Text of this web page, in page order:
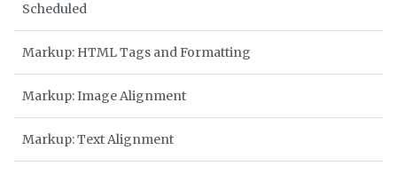
Scheduled
Markup: HTML Tags and Formatting
Markup: Image Alignment
Markup: Text Alignment